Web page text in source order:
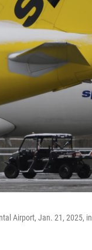
Airport, Jan. 21, 2025,